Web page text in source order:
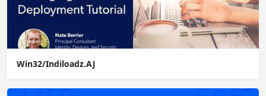
Win32/Indiloadz.AJ